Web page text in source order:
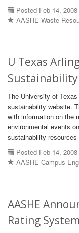
Posted Feb 14, 2008
AASHE Waste
U Texas
The University of
sustainability website.
with information on the
environmental events
sustainability
Posted Feb 14, 2008
AASHE Campus
AASHE
Rating